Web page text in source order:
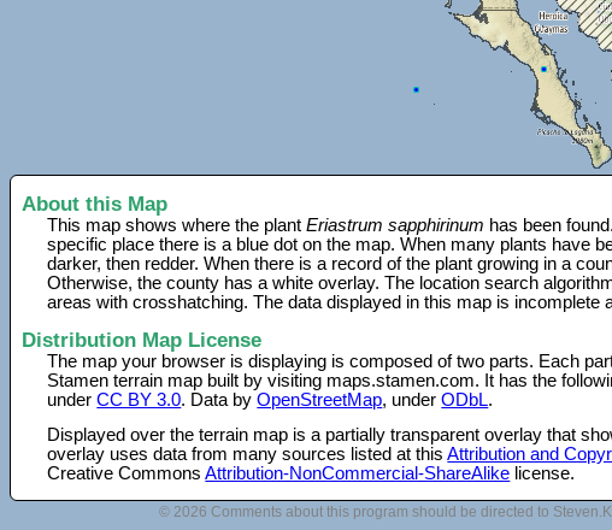
About this Map
This map shows where the plantEriastrum sapphirinum has been
specific place there is a blue dot on the map. When many plants have
darker, then redder. When there is a record of the plant growing in a
Otherwise, the county has a white overlay. The location search
areas with crosshatching. The data displayed in this map is incomplete
Distribution Map License
The map your browser is displaying is composed of two parts. Each
Stamen terrain map built by visiting maps.stamen.com. It has the
underCC BY 3.0. Data byOpenStreetMap, underODbL.
Displayed over the terrain map is a partially transparent overlay that
overlay uses data from many sources listed at thisAttribution and
Creative CommonsAttribution-NonCommercial-ShareAlike license.
© 2026 Comments about this program should be directed to